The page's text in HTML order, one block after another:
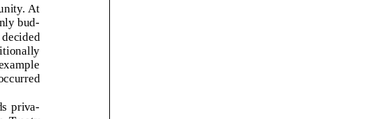
ThereisarealwaveofprivatizationsweepingovertheCommunity.At
almostatthesametimeandforalmostthesamereasons(mainlybud-
getary),thegovernmentsofnearlyalltheMemberStateshavedecided
tosellstateassetsortransfertotheprivatesectorfunctionstraditionally
Indoingso,theyfollowtheexample
setbytheUnitedKingdomandFrance,whereprivatizationsoccurred
Ofﬁcially,theCommunityadoptsaneutralattitudetowardspriva-